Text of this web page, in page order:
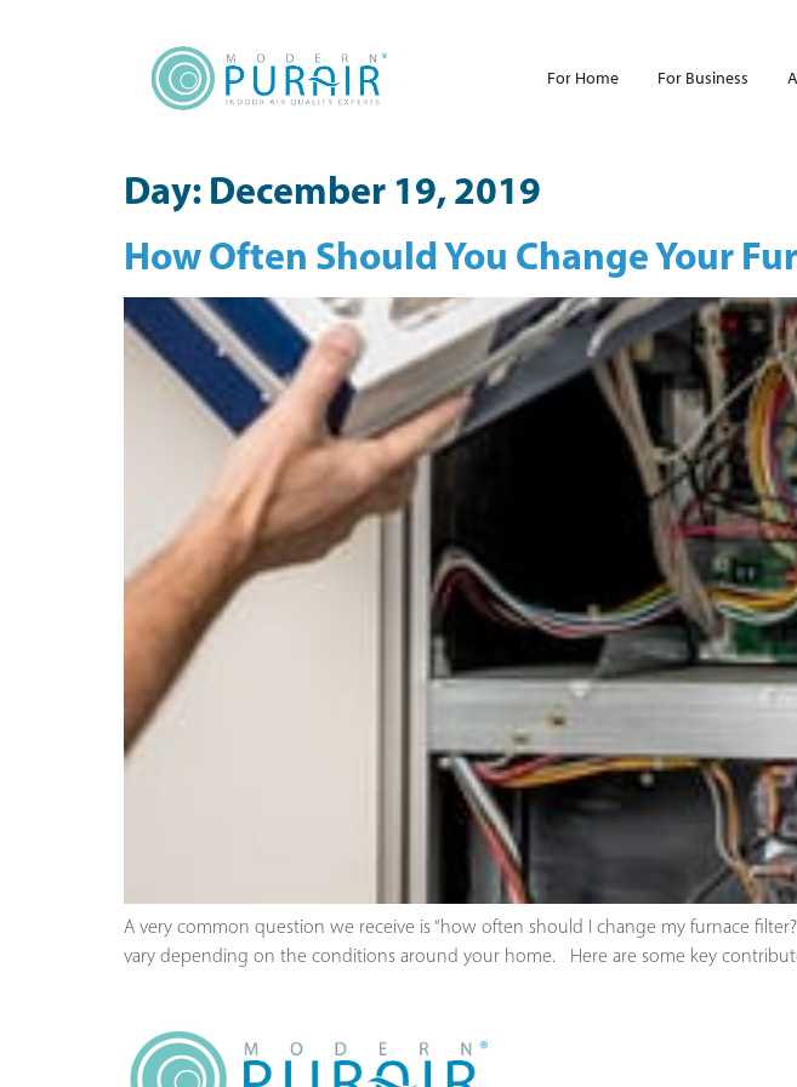
For Home For Business
Day: December 19, 2019
How Often Should You Change Your
A very common question we receive is “how often should I change my furnace
vary depending on the conditions around your home. Here are some key